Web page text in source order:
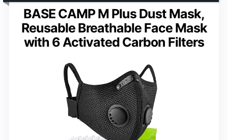
BASE CAMP M Plus Dust Mask,
Reusable Breathable Face Mask
with 6 Activated Carbon Filters